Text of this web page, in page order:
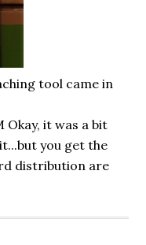
tool came in
it was a bit
you get the
distribution are